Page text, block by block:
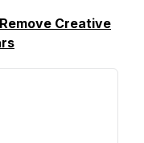
Creative